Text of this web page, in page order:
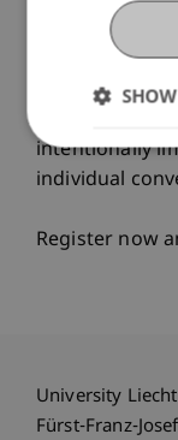
academic and
Drop by
intentionally
individual
Register now
University
Fürst-Franz-